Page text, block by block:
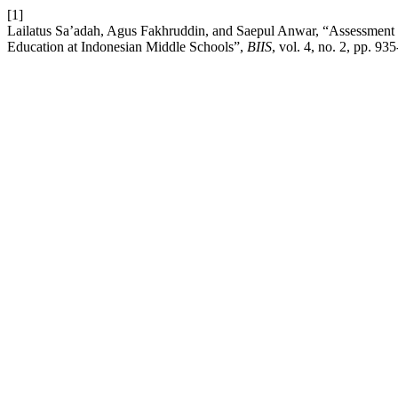
[1]
Lailatus Sa’adah, Agus Fakhruddin, and Saepul Anwar,
Education at Indonesian Middle Schools”, BIIS, vol. 4, no. 2, pp.